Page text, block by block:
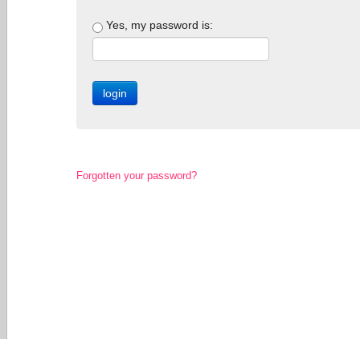
Yes, my password is:
Forgotten your password?